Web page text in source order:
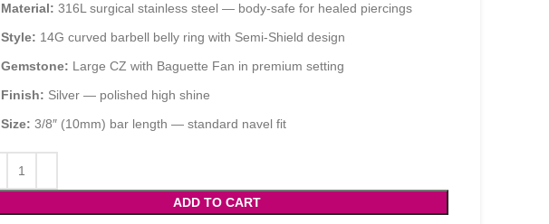
Material: 316L surgical stainless steel — body-safe for healed piercings
Style: 14G curved barbell belly ring with Semi-Shield design
Gemstone: Large CZ with Baguette Fan in premium setting
Finish: Silver — polished high shine
Size: 3/8″ (10mm) bar length — standard navel fit
ADD TO CART